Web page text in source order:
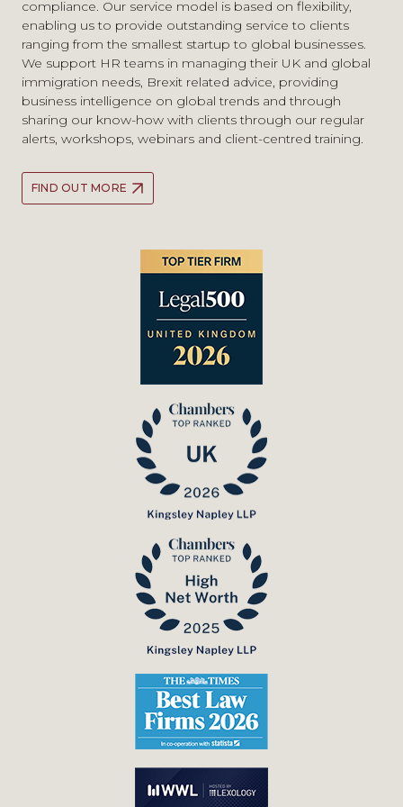
compliance. Our service model is based on flexibility,
enabling us to provide outstanding service to clients
ranging from the smallest startup to global businesses.
We support HR teams in managing their UK and global
immigration needs, Brexit related advice, providing
business intelligence on global trends and through
sharing our know-how with clients through our regular
alerts, workshops, webinars and client-centred training.
FIND OUT MORE
and EU immigration issues, including in relation to
Brexit, and have extensive experience of litigating judicial
review cases and appeals. We work closely with our tax,
private client, real estate, corporate, employment and
family teams who can advise on all related issues of
moving to and living in the UK.
employers
Tech Nation Global Talent FAQs: what you need to
know